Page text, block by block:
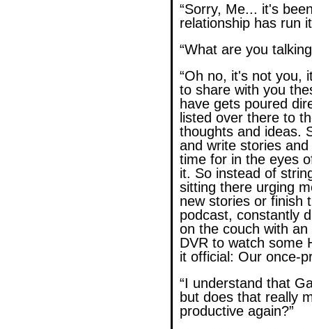
“Sorry, Me... it's
relationship has run
“What are you
“Oh no, it's not you,
to share with you
have gets poured
listed over there to
thoughts and ideas.
and write stories
time for in the eyes
it. So instead of
sitting there urging
new stories or finish
podcast, constantly
on the couch with
DVR to watch some
it official: Our once-
“I understand that
but does that really
productive again?”